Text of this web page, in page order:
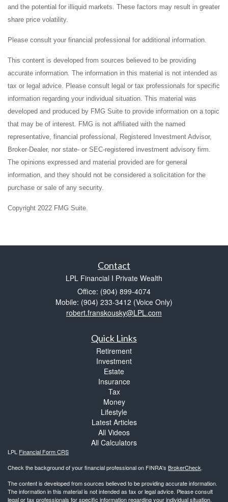
and the potential for illiquid markets. These factors may result in greater
share price volatility.
Please consult your financial professional for additional information.
This content is developed from sources believed to be providing
accurate information. The information in this material is not intended as
tax or legal advice. Please consult legal or tax professionals for specific
information regarding your individual situation. This material was
developed and produced by FMG Suite to provide information on a topic
that may be of interest. FMG is not affiliated with the named
representative, financial professional, Registered Investment Advisor,
Broker-Dealer, nor state- or SEC-registered investment advisory firm.
The opinions expressed and material provided are for general
information, and they should not be considered a solicitation for the
purchase or sale of any security.
Copyright 2022 FMG Suite.
Contact
LPL Financial I Private Wealth
Office: (904) 899-4074
Mobile: (904) 233-3412 (Voice Only)
robert.franskousky@LPL.com
Quick Links
Retirement
Investment
Estate
Insurance
Tax
Money
Lifestyle
Latest Articles
All Videos
All Calculators
LPL Financial Form CRS
Check the background of your financial professional on FINRA's BrokerCheck.
The content is developed from sources believed to be providing accurate information.
The information in this material is not intended as tax or legal advice. Please consult
legal or tax professionals for specific information regarding your individual situation.